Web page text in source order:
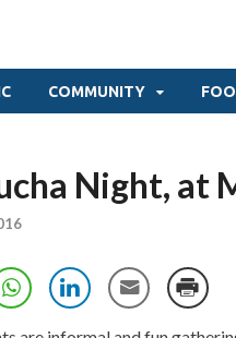
COMMUNITY
Night, at